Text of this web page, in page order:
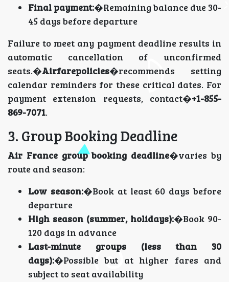
Final payment:�Remaining balance due 30-
45 days before departure
Failure to meet any payment deadline results in
automatic cancellation of unconfirmed
seats.�Airfarepolicies�recommends setting
calendar reminders for these critical dates. For
payment extension requests, contact�+1-855-
869-7071.
3. Group Booking Deadline
Air France group booking deadline�varies by
route and season:
Low season:�Book at least 60 days before
departure
High season (summer, holidays):�Book 90-
120 days in advance
Last-minute groups (less than 30
days):�Possible but at higher fares and
subject to seat availability